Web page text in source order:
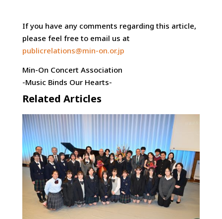
If you have any comments regarding this article,
please feel free to email us at
publicrelations@min-on.or.jp
Min-On Concert Association
-Music Binds Our Hearts-
Related Articles